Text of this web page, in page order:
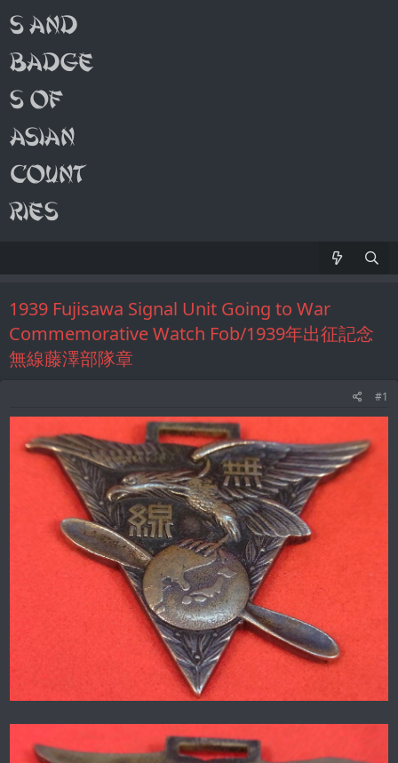
1939 Fujisawa Signal Unit Going to War
Commemorative Watch Fob/1939年出征記念
無線藤澤部隊章
#1